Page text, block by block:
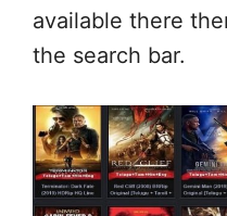
available there
the search bar.